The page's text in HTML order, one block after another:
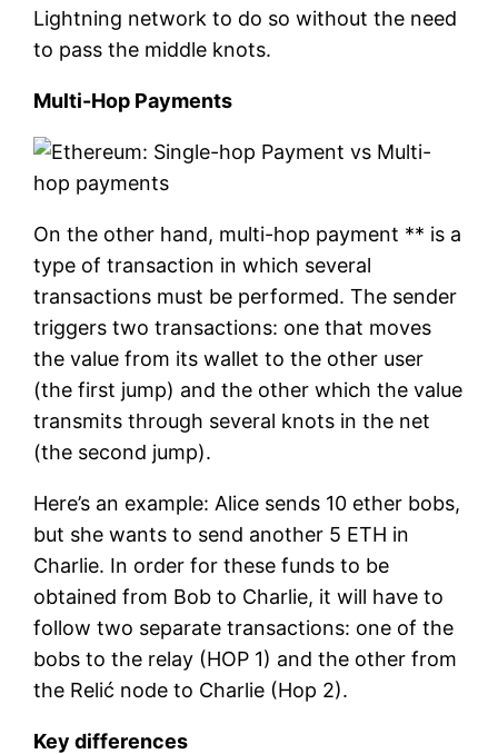
Lightning network to do so without the need
to pass the middle knots.
Multi-Hop Payments
On the other hand, multi-hop payment ** is a
type of transaction in which several
transactions must be performed. The sender
triggers two transactions: one that moves
the value from its wallet to the other user
(the first jump) and the other which the value
transmits through several knots in the net
(the second jump).
Here’s an example: Alice sends 10 ether bobs,
but she wants to send another 5 ETH in
Charlie. In order for these funds to be
obtained from Bob to Charlie, it will have to
follow two separate transactions: one of the
bobs to the relay (HOP 1) and the other from
the Relić node to Charlie (Hop 2).
Key differences